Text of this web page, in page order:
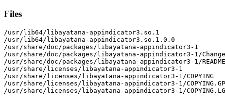
Files
/usr/lib64/libayatana-appindicator3.so.1
/usr/lib64/libayatana-appindicator3.so.1.0.0
/usr/share/doc/packages/libayatana-appindicator3-1
/usr/share/doc/packages/libayatana-appindicator3-1/
/usr/share/doc/packages/libayatana-appindicator3-1/
/usr/share/licenses/libayatana-appindicator3-1
/usr/share/licenses/libayatana-appindicator3-1/COPYING
/usr/share/licenses/libayatana-appindicator3-1/
/usr/share/licenses/libayatana-appindicator3-1/